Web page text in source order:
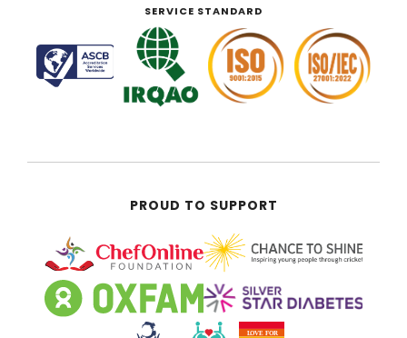
SERVICE STANDARD
PROUD TO SUPPORT